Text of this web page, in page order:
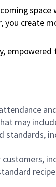
you create
may
standards,